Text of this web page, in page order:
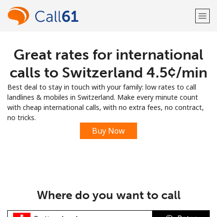
Welcome!
Sign up with
Great rates for international
calls to Switzerland ⁦4.5¢⁩/min
Best deal to stay in touch with your family: low rates to call
landlines & mobiles in Switzerland. Make every minute count
with cheap international calls, with no extra fees, no contract,
no tricks.
Buy Now
Where do you want to call